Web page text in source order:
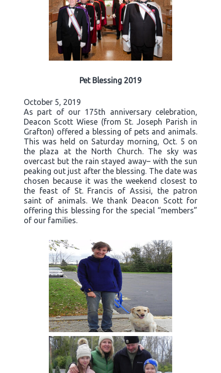
Pet Blessing 2019
October 5, 2019
As part of our 175th anniversary celebration,
Deacon Scott Wiese (from St. Joseph Parish in
Grafton) offered a blessing of pets and animals.
This was held on Saturday morning, Oct. 5 on
the plaza at the North Church. The sky was
overcast but the rain stayed away– with the sun
peaking out just after the blessing. The date was
chosen because it was the weekend closest to
the feast of St. Francis of Assisi, the patron
saint of animals. We thank Deacon Scott for
offering this blessing for the special “members”
of our families.